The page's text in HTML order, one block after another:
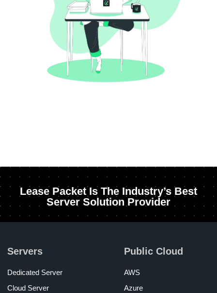
Lease Packet Is The Industry’s Best
Server Solution Provider
Servers
Dedicated Server
Cloud Server
Public Cloud
AWS
Azure